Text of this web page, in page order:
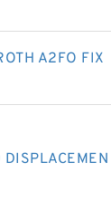
A2FO FIX